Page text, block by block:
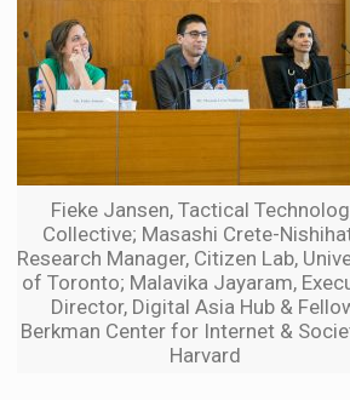
Fieke Jansen, Tactical
Collective; Masashi Crete-
Research Manager, Citizen Lab,
of Toronto; Malavika Jayaram,
Director, Digital Asia Hub &
Berkman Center for Internet &
Harvard